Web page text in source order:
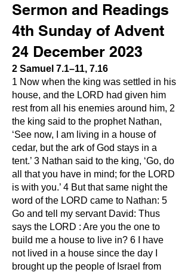
Sermon and Readings
4th Sunday of Advent
24 December 2023
2 Samuel 7.1–11, 7.16
1 Now when the king was settled in his
house, and the LORD had given him
rest from all his enemies around him, 2
the king said to the prophet Nathan,
‘See now, I am living in a house of
cedar, but the ark of God stays in a
tent.’ 3 Nathan said to the king, ‘Go, do
all that you have in mind; for the LORD
is with you.’ 4 But that same night the
word of the LORD came to Nathan: 5
Go and tell my servant David: Thus
says the LORD : Are you the one to
build me a house to live in? 6 I have
not lived in a house since the day I
brought up the people of Israel from